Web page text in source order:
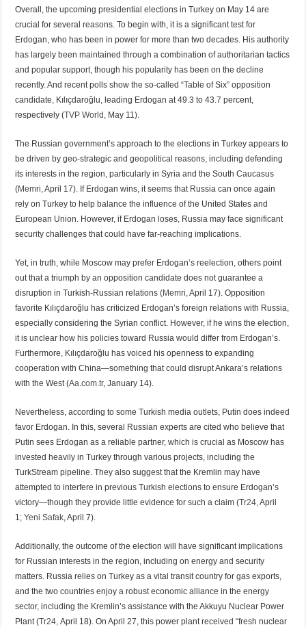
Overall, the upcoming presidential elections in Turkey on May 14 are
crucial for several reasons. To begin with, it is a significant test for
Erdogan, who has been in power for more than two decades. His authority
has largely been maintained through a combination of authoritarian tactics
and popular support, though his popularity has been on the decline
recently. And recent polls show the so-called “Table of Six” opposition
candidate, Kılıçdaroğlu, leading Erdogan at 49.3 to 43.7 percent,
respectively (TVP World , May 11).
The Russian government’s approach to the elections in Turkey appears to
be driven by geo-strategic and geopolitical reasons, including defending
its interests in the region, particularly in Syria and the South Caucasus
(Memri , April 17). If Erdogan wins, it seems that Russia can once again
rely on Turkey to help balance the influence of the United States and
European Union. However, if Erdogan loses, Russia may face significant
security challenges that could have far-reaching implications.
Yet, in truth, while Moscow may prefer Erdogan’s reelection, others point
out that a triumph by an opposition candidate does not guarantee a
disruption in Turkish-Russian relations (Memri , April 17). Opposition
favorite Kılıçdaroğlu has criticized Erdogan’s foreign relations with Russia,
especially considering the Syrian conflict. However, if he wins the election,
it is unclear how his policies toward Russia would differ from Erdogan’s.
Furthermore, Kılıçdaroğlu has voiced his openness to expanding
cooperation with China—something that could disrupt Ankara’s relations
with the West (Aa.com.tr, January 14).
Nevertheless, according to some Turkish media outlets, Putin does indeed
favor Erdogan. In this, several Russian experts are cited who believe that
Putin sees Erdogan as a reliable partner, which is crucial as Moscow has
invested heavily in Turkey through various projects, including the
TurkStream pipeline. They also suggest that the Kremlin may have
attempted to interfere in previous Turkish elections to ensure Erdogan’s
victory—though they provide little evidence for such a claim (Tr24 , April
1;Yeni Safak , April 7).
Additionally, the outcome of the election will have significant implications
for Russian interests in the region, including on energy and security
matters. Russia relies on Turkey as a vital transit country for gas exports,
and the two countries enjoy a robust economic alliance in the energy
sector, including the Kremlin’s assistance with the Akkuyu Nuclear Power
Plant (Tr24, April 18). On April 27, this power plant received “fresh nuclear